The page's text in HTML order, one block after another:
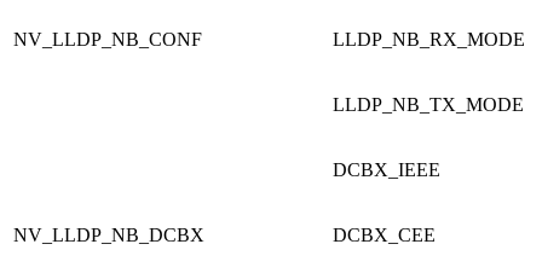
NV_LLDP_NB_CONF LLDP_NB_RX_MODE
LLDP_NB_TX_MODE
NV_LLDP_NB_DCBX
DCBX_IEEE
DCBX_CEE